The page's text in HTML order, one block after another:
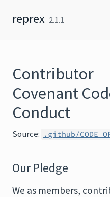
reprex 2.1.1
Contributor
Covenant
Conduct
Source: .github/
Our Pledge
We as members,